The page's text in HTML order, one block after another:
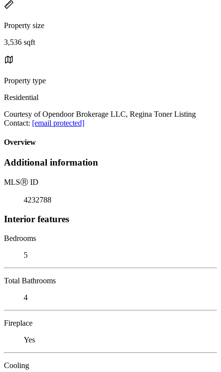
Property size
3,536 sqft
Property type
Residential
Courtesy of Opendoor Brokerage LLC, Regina Toner Listing
Contact: [email protected]
Overview
Additional information
MLSⓇ ID
4232788
Interior features
Bedrooms
5
Total Bathrooms
4
Fireplace
Yes
Cooling